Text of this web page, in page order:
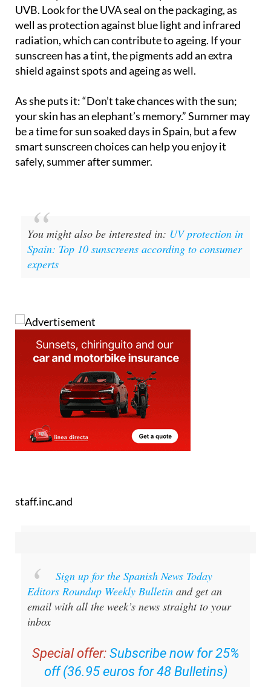
radiation, which can contribute to ageing. If your
sunscreen has a tint, the pigments add an extra
shield against spots and ageing as well.
As she puts it: “Don’t take chances with the sun;
your skin has an elephant’s memory.” Summer may
be a time for sun soaked days in Spain, but a few
smart sunscreen choices can help you enjoy it
safely, summer after summer.
You might also be interested in:
Spain: Top 10 sunscreens according to consumer
experts
Editors Roundup Weekly Bulletin
and get an
email with all the week’s news straight to your
inbox
Special offer:
off (36.95 euros for 48 Bulletins)
OR